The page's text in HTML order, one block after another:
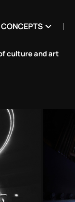
CONCEPTS
culture and art